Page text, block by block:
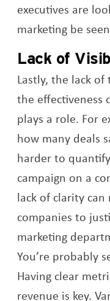
executives are
marketing be
Lack of
Lastly, the lack
the effectiveness
plays a role. For
how many deals
harder to
campaign on a
lack of clarity
companies to
marketing
You’re probably
Having clear
revenue is key.